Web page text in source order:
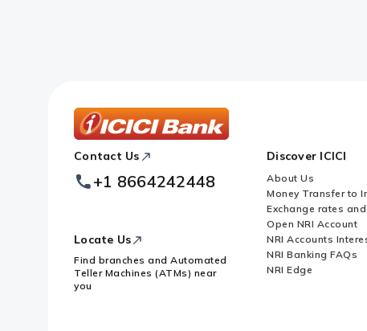
Footer
Logo
Contact Us
+1 8664242448
Locate Us
Find branches and Automated
Teller Machines (ATMs) near
you
Discover ICICI
About Us
Money Transfer to
Exchange rates
Open NRI Account
NRI Accounts
NRI Banking FAQs
NRI Edge